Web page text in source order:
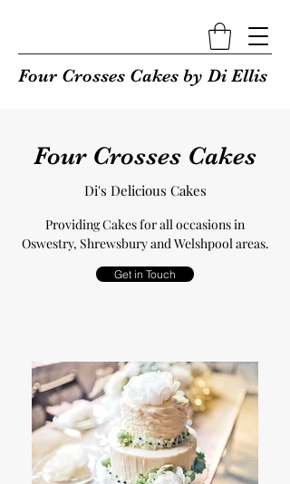
Four Crosses Cakes by Di Ellis
Di's Delicious Cakes
Four Crosses Cakes
Providing Cakes for all occasions in
Oswestry, Shrewsbury and Welshpool areas.
Get in Touch